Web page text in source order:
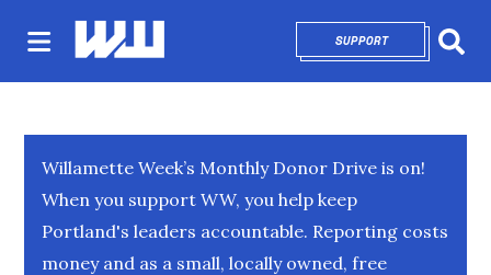
SUPPORTOPENS IN NEW
Willamette Week’s Monthly Donor Drive is on!
When you support WW, you help keep
Portland's leaders accountable. Reporting costs
money and as a small, locally owned, free